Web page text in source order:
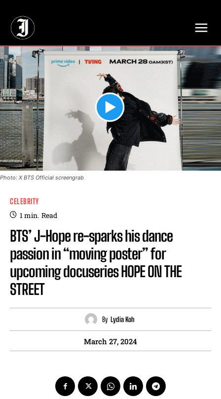
Photo: X BTS Official screengrab
CELEBRITY
1min. Read
BTS’ J-Hope re-sparks his dance
passion in “moving poster” for
upcoming docuseries HOPE ON THE
STREET
By Lydia Koh
March 27, 2024